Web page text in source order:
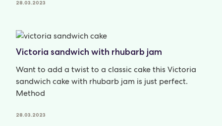
28.03.2023
Victoria sandwich with rhubarb jam
Want to add a twist to a classic cake this Victoria
sandwich cake with rhubarb jam is just perfect.
Method
28.03.2023